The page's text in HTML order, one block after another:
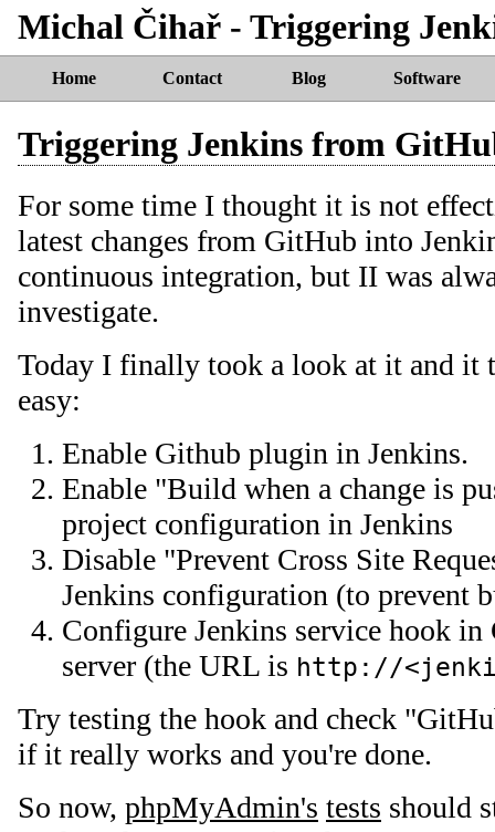
Michal Čihař - Triggering
Home Contact Blog Software
Triggering Jenkins from
For some time I thought it is not
latest changes from GitHub into
continuous integration, but II was
investigate.
Today I finally took a look at it and it
easy:
Enable Github plugin in Jenkins.
Enable "Build when a change is
project configuration in Jenkins
Disable "Prevent Cross Site
Jenkins configuration (to prevent
Configure Jenkins service hook
server (the URL is http://
Try testing the hook and check
if it really works and you're done.
So now, phpMyAdmin's tests should